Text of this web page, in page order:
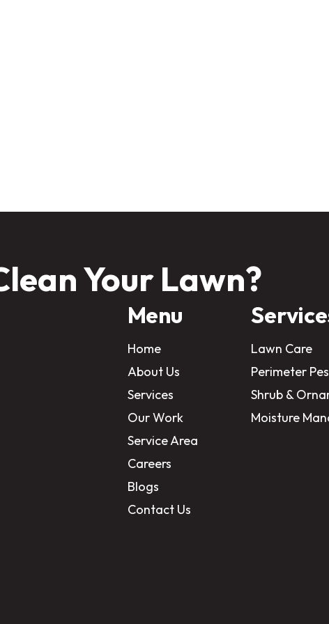
Your Lawn?
Menu
Home
About Us
Services
Our Work
Service Area
Careers
Blogs
Contact Us
Lawn Care
Perimeter
Shrub &
Moisture